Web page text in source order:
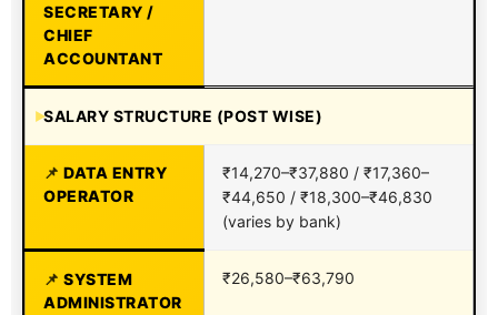
SECRETARY /
CHIEF
ACCOUNTANT
SALARY STRUCTURE (POST WISE)
DATA ENTRY
OPERATOR
₹14,270–₹37,880 / ₹17,360–
₹44,650 / ₹18,300–₹46,830
(varies by bank)
SYSTEM
ADMINISTRATOR
₹26,580–₹63,790